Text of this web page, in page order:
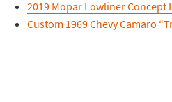
2019 Mopar Lowliner Concept
Custom 1969 Chevy Camaro